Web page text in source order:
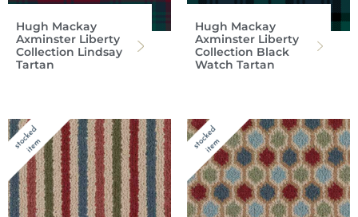
Hugh Mackay
Axminster Liberty
Collection Lindsay
Tartan
Hugh Mackay
Axminster Liberty
Collection Black
Watch Tartan